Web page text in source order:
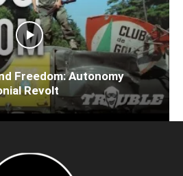
Freedom: Autonomy
Revolt